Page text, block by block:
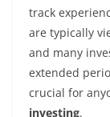
track
are typically
and many
extended
crucial for
investing.